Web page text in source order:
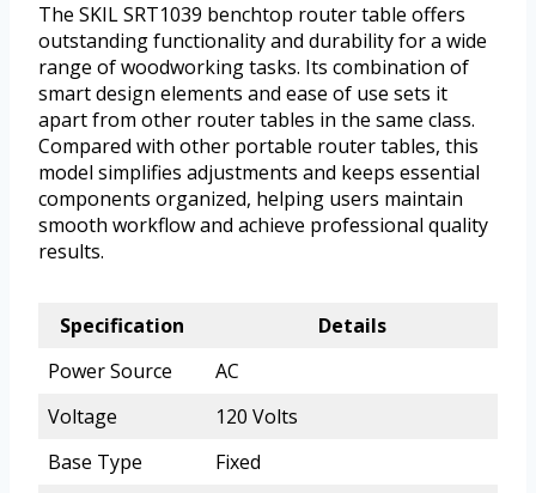
The SKIL SRT1039 benchtop router table offers
outstanding functionality and durability for a wide
range of woodworking tasks. Its combination of
smart design elements and ease of use sets it
apart from other router tables in the same class.
Compared with other portable router tables, this
model simplifies adjustments and keeps essential
components organized, helping users maintain
smooth workflow and achieve professional quality
results.
Specification
Details
Power Source
AC
Voltage
120 Volts
Base Type
Fixed